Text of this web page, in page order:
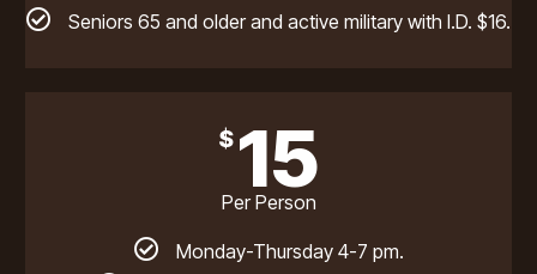
Seniors 65 and older and active military with I.D. $16.
$ 15
Per Person
Monday-Thursday 4-7 pm.